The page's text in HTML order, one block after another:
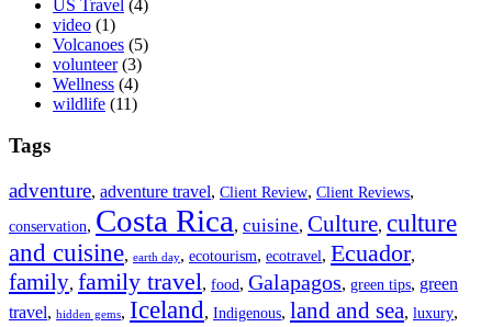
US Travel (4)
video (1)
Volcanoes (5)
volunteer(3)
Wellness (4)
wildlife (11)
Tags
adventure, adventure travel, Client Review, Client Reviews,
conservation, Costa Rica, cuisine, Culture, culture
and cuisine, earth day, ecotourism, ecotravel, Ecuador,
family, family travel, food, Galapagos, green tips, green
travel, hidden gems, Iceland, Indigenous, land and sea, luxury,